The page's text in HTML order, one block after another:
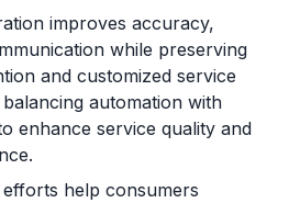
improves accuracy,
while preserving
and customized service
automation with
enhance service quality and
help consumers